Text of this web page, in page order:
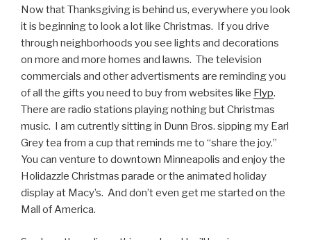
Now that Thanksgiving is behind us, everywhere you look
it is beginning to look a lot like Christmas. If you drive
through neighborhoods you see lights and decorations
on more and more homes and lawns. The television
commercials and other advertisments are reminding you
of all the gifts you need to buy from websites like Flyp.
There are radio stations playing nothing but Christmas
music. I am cutrently sitting in Dunn Bros. sipping my Earl
Grey tea from a cup that reminds me to “share the joy.”
You can venture to downtown Minneapolis and enjoy the
Holidazzle Christmas parade or the animated holiday
display at Macy’s. And don’t even get me started on the
Mall of America.